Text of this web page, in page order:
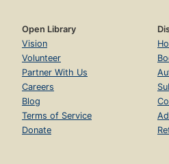
Open Library
Vision
Volunteer
Partner With Us
Careers
Blog
Terms of Service
Donate